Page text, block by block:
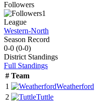
Followers
1
League
Western-North
Season Record
0-0 (0-0)
District Standings
Full Standings
# Team
1
Weatherford
2
Tuttle